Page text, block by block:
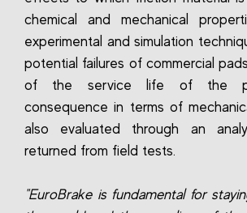
chemical and mechanical
experimental and simulation
potential failures of commercial
of the service life of the
consequence in terms of
also evaluated through an
returned from field tests.
"EuroBrake is fundamental for